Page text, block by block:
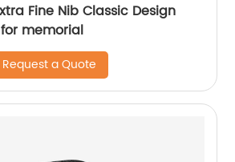
Fine Nib Classic Design
memorial
Request a Quote